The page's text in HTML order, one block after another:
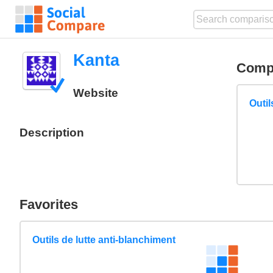
Kanta
Website
Description
Favorites
Outils de lutte anti-blanchiment